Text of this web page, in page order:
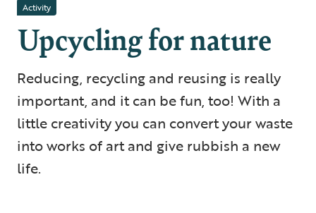
Activity
Upcycling for nature
Reducing, recycling and reusing is really
important, and it can be fun, too! With a
little creativity you can convert your waste
into works of art and give rubbish a new
life.